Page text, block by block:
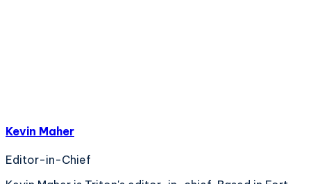
Kevin Maher
Editor-in-Chief